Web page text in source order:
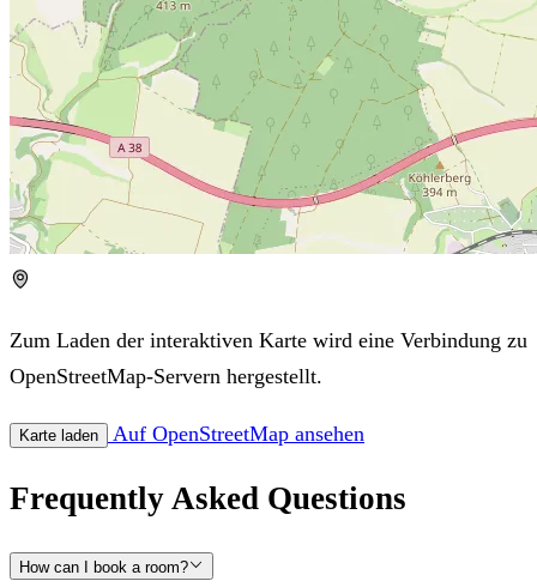
Zum Laden der interaktiven Karte wird eine Verbindung zu
OpenStreetMap-Servern hergestellt.
Karte laden Auf OpenStreetMap ansehen
Frequently Asked Questions
How can I book a room?